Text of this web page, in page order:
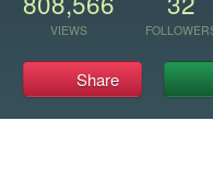
VIEWS
Share